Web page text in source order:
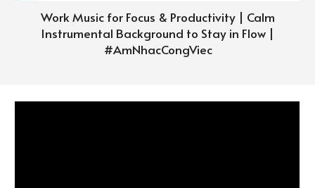
Work Music for Focus & Productivity | Calm
Instrumental Background to Stay in Flow |
#AmNhacCongViec